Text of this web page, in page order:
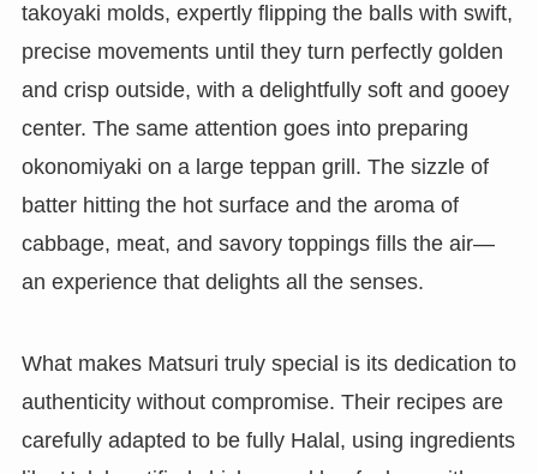
takoyaki molds, expertly flipping the balls with swift,
precise movements until they turn perfectly golden
and crisp outside, with a delightfully soft and gooey
center. The same attention goes into preparing
okonomiyaki on a large teppan grill. The sizzle of
batter hitting the hot surface and the aroma of
cabbage, meat, and savory toppings fills the air—
an experience that delights all the senses.
What makes Matsuri truly special is its dedication to
authenticity without compromise. Their recipes are
carefully adapted to be fully Halal, using ingredients